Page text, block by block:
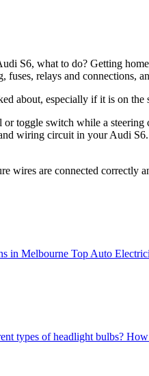
S6, what to do? Getting
relays and connections,
about, especially if it is on
toggle switch while a
wiring circuit in your Audi
wires are connected
in Melbourne Top Auto
types of headlight bulbs? How